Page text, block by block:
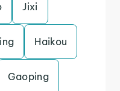
Jixi
Haikou
Gaoping